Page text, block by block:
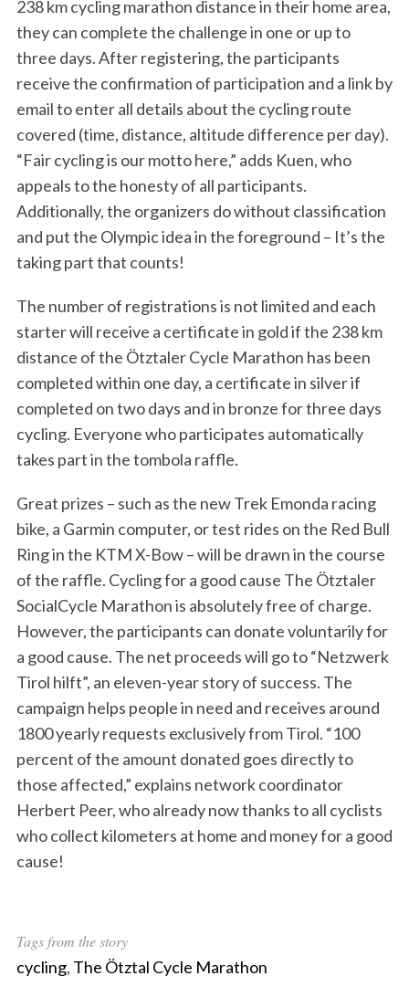
238 km cycling marathon distance in their home area,
they can complete the challenge in one or up to
three days. After registering, the participants
receive the confirmation of participation and a link by
email to enter all details about the cycling route
covered (time, distance, altitude difference per day).
“Fair cycling is our motto here,” adds Kuen, who
appeals to the honesty of all participants.
Additionally, the organizers do without classification
and put the Olympic idea in the foreground – It’s the
taking part that counts!
The number of registrations is not limited and each
starter will receive a certificate in gold if the 238 km
distance of the Ötztaler Cycle Marathon has been
completed within one day, a certificate in silver if
completed on two days and in bronze for three days
cycling. Everyone who participates automatically
takes part in the tombola raffle.
Great prizes – such as the new Trek Emonda racing
bike, a Garmin computer, or test rides on the Red Bull
Ring in the KTM X-Bow – will be drawn in the course
of the raffle. Cycling for a good cause The Ötztaler
SocialCycle Marathon is absolutely free of charge.
However, the participants can donate voluntarily for
a good cause. The net proceeds will go to “Netzwerk
Tirol hilft”, an eleven-year story of success. The
campaign helps people in need and receives around
1800 yearly requests exclusively from Tirol. “100
percent of the amount donated goes directly to
those affected,” explains network coordinator
Herbert Peer, who already now thanks to all cyclists
who collect kilometers at home and money for a good
cause!
Tags from the story
cycling, The Ötztal Cycle Marathon
S
r
c
h
r
: